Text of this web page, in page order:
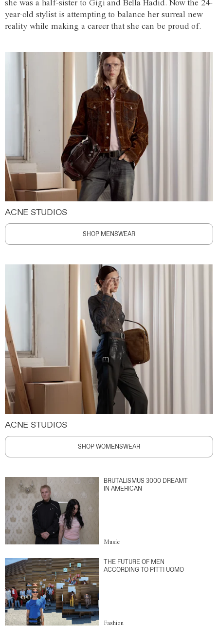
she was a half-sister to Gigi and Bella Hadid. Now the 24-
year-old stylist is attempting to balance her surreal new
reality while making a career that she can be proud of.
ACNE STUDIOS
SHOP MENSWEAR
ACNE STUDIOS
SHOP WOMENSWEAR
BRUTALISMUS 3000 DREAMT
IN AMERICAN
Music
THE FUTURE OF MEN
ACCORDING TO PITTI UOMO
Fashion